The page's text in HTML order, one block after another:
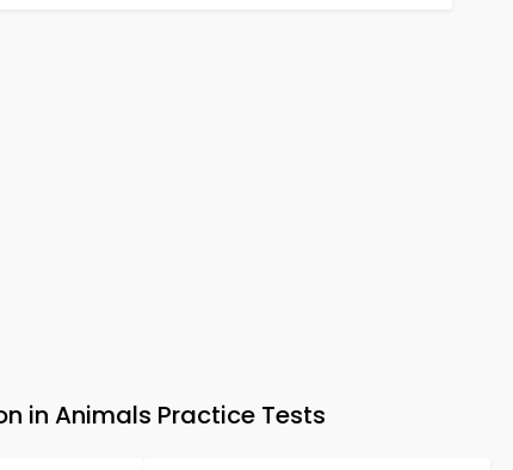
in Animals Practice Tests